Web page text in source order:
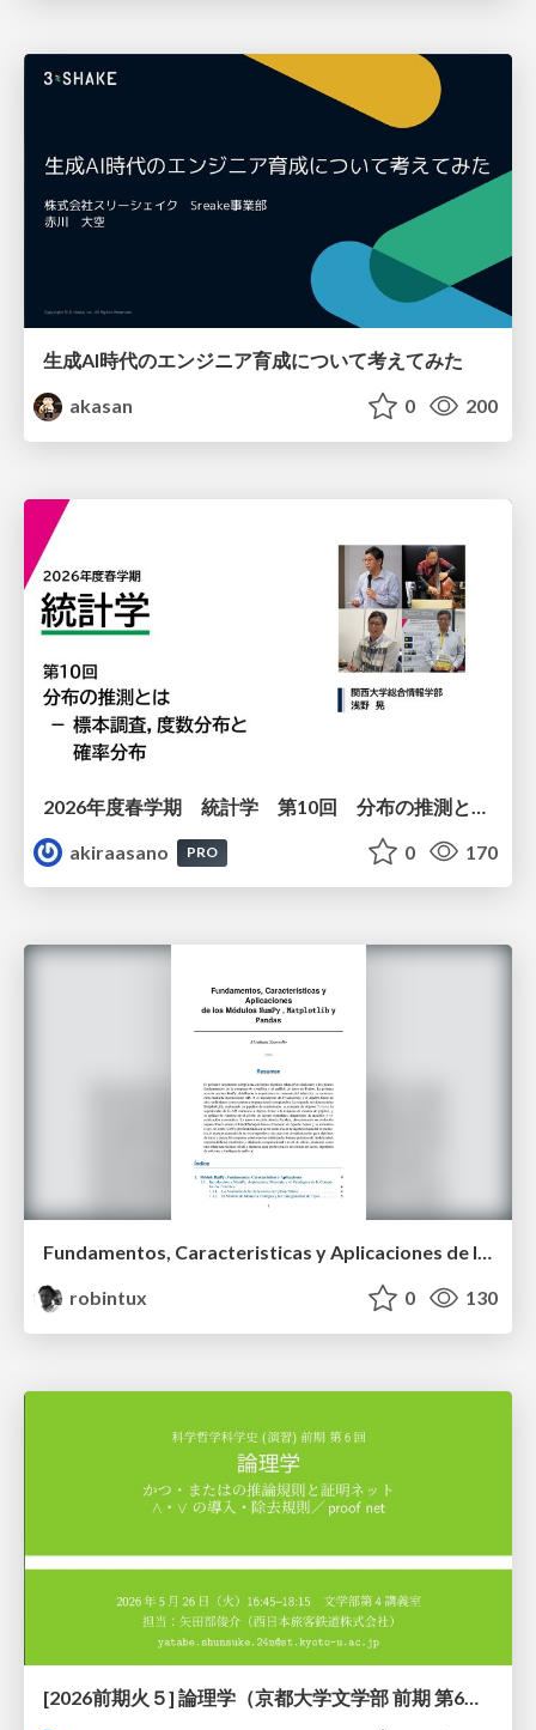
生成AI時代のエンジニア育成について考えてみた
akasan
0 200
akiraasano
PRO 0 170
Fundamentos, Caracteristicas y Aplicaciones de los Modulos NumPy , Matplotlib y Pandas
robintux
0 130
[2026前期火５] 論理学（京都大学文学部 前期 第6回）「かつとまたはの規則」